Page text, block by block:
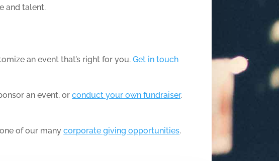
and talent.
an event that’s right for you.Get in touch
an event, orconduct your own fundraiser.
of our manycorporate giving opportunities.